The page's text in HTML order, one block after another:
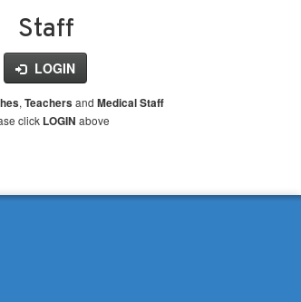
Staff
LOGIN
, Teachers and Medical Staff
click LOGIN above